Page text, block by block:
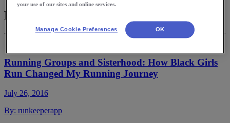
Black Girls Run
Running Groups and Sisterhood: How Black Girls
Run Changed My Running Journey
July 26, 2016
By: runkeeperapp
your use of our sites and online services.
Manage Cookie Preferences OK